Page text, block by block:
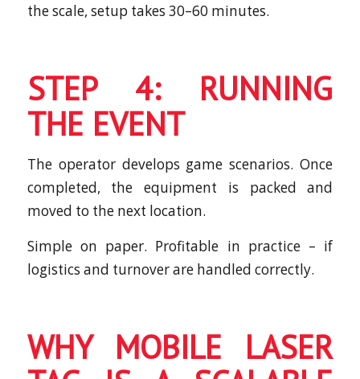
the scale, setup takes 30–60 minutes.
STEP 4: RUNNING
THE EVENT
The operator develops game scenarios. Once
completed, the equipment is packed and
moved to the next location.
Simple on paper. Profitable in practice – if
logistics and turnover are handled correctly.
WHY MOBILE LASER